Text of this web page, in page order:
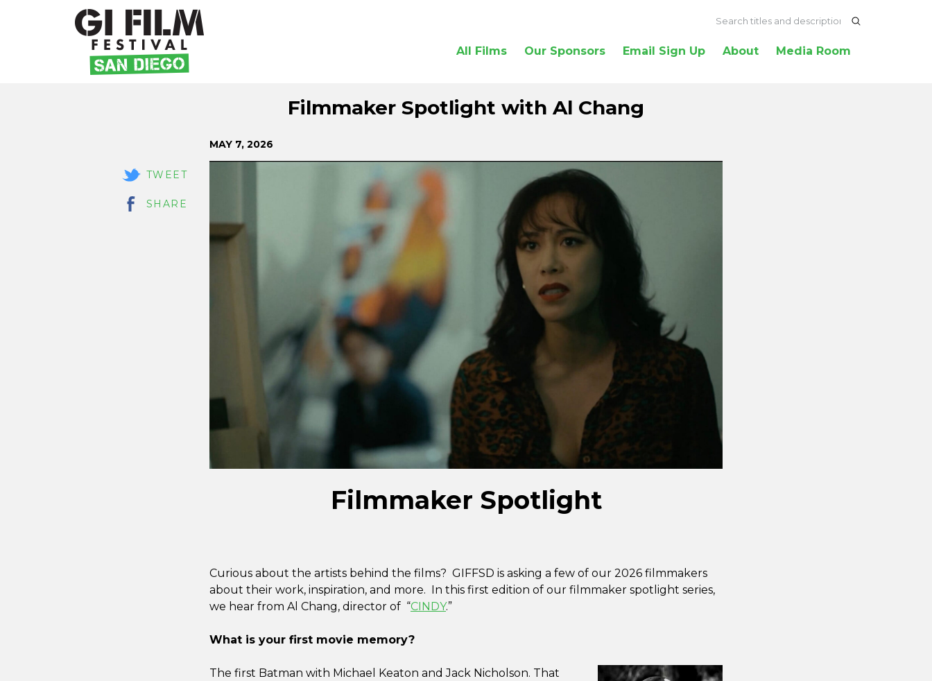
All Films Our Sponsors Email Sign Up About Media Room
Filmmaker Spotlight with Al Chang
MAY 7, 2026
TWEET
SHARE
Filmmaker Spotlight
Curious about the artists behind the films? GIFFSD is asking a few of our 2026 filmmakers
about their work, inspiration, and more. In this first edition of our filmmaker spotlight series,
we hear from Al Chang, director of “CINDY.”
What is your first movie memory?
The first Batman with Michael Keaton and Jack Nicholson. That